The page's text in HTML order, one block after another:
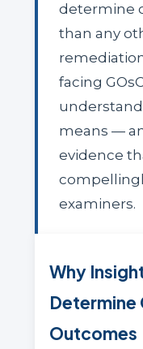
determine
than any
facing
means —
evidence
examiners.
Why
Determine
Outcomes